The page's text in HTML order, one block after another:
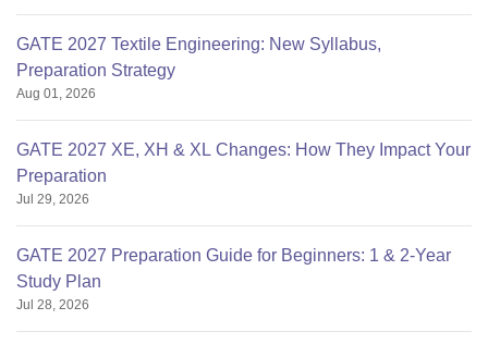
GATE 2027 Textile Engineering: New Syllabus,
Preparation Strategy
Aug 01, 2026
GATE 2027 XE, XH & XL Changes: How They Impact Your
Preparation
Jul 29, 2026
GATE 2027 Preparation Guide for Beginners: 1 & 2-Year
Study Plan
Jul 28, 2026